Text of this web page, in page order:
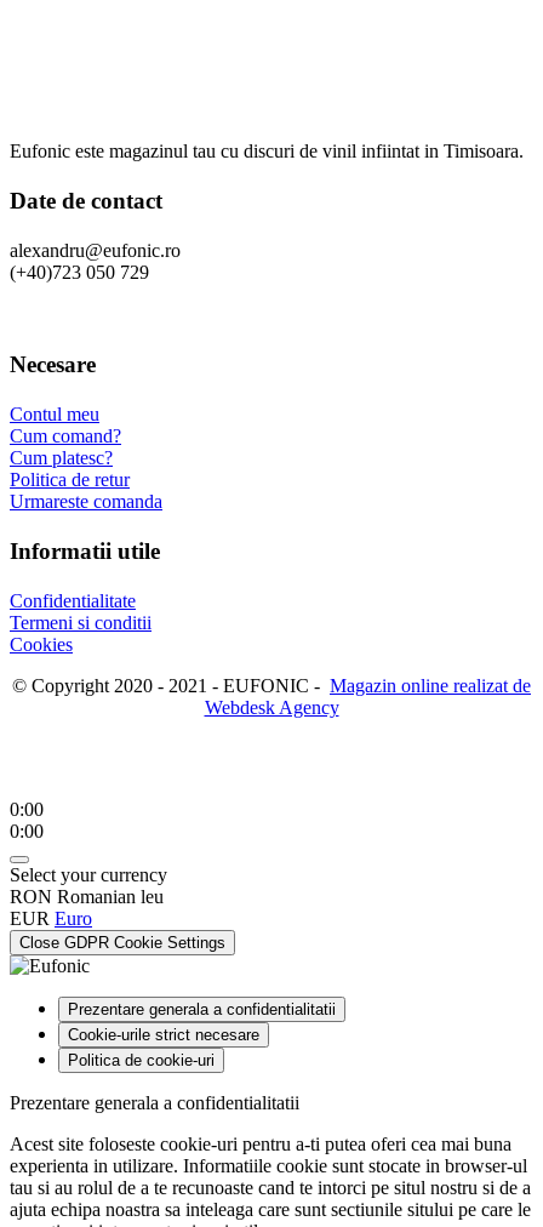
Eufonic este magazinul tau cu discuri de vinil infiintat in Timisoara.
Date de contact
alexandru@eufonic.ro
(+40)723 050 729
Necesare
Contul meu
Cum comand?
Cum platesc?
Politica de retur
Urmareste comanda
Informatii utile
Confidentialitate
Termeni si conditii
Cookies
© Copyright 2020 - 2021 - EUFONIC - Magazin online realizat de
Webdesk Agency
0:00
0:00
Select your currency
RON Romanian leu
EUR Euro
Close GDPR Cookie Settings
Prezentare generala a confidentialitatii
Cookie-urile strict necesare
Politica de cookie-uri
Prezentare generala a confidentialitatii
Acest site foloseste cookie-uri pentru a-ti putea oferi cea mai buna
experienta in utilizare. Informatiile cookie sunt stocate in browser-ul
tau si au rolul de a te recunoaste cand te intorci pe situl nostru si de a
ajuta echipa noastra sa inteleaga care sunt sectiunile sitului pe care le